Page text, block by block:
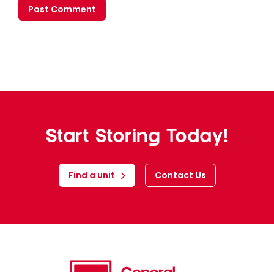
Start Storing Today!
Find a unit Contact Us